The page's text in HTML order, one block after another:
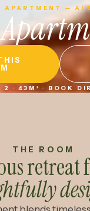
APARTMENT —
2 · 43M² · BOOK
THE ROOM
retreat